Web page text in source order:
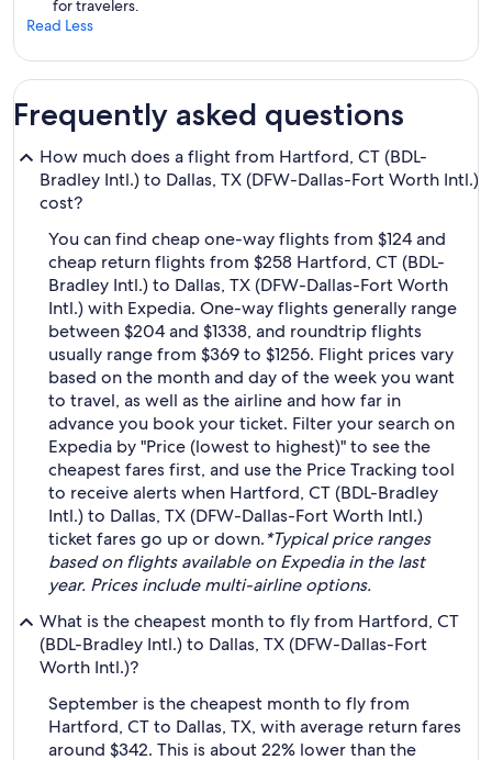
for travelers.
Read Less
Frequently asked questions
How much does a flight from Hartford, CT (BDL-
Bradley Intl.) to Dallas, TX (DFW-Dallas-Fort Worth Intl.)
cost?
You can find cheap one-way flights from $124 and
cheap return flights from $258 Hartford, CT (BDL-
Bradley Intl.) to Dallas, TX (DFW-Dallas-Fort Worth
Intl.) with Expedia. One-way flights generally range
between $204 and $1338, and roundtrip flights
usually range from $369 to $1256. Flight prices vary
based on the month and day of the week you want
to travel, as well as the airline and how far in
advance you book your ticket. Filter your search on
Expedia by "Price (lowest to highest)" to see the
cheapest fares first, and use the Price Tracking tool
to receive alerts when Hartford, CT (BDL-Bradley
Intl.) to Dallas, TX (DFW-Dallas-Fort Worth Intl.)
ticket fares go up or down.*Typical price ranges
based on flights available on Expedia in the last
year. Prices include multi-airline options.
What is the cheapest month to fly from Hartford, CT
(BDL-Bradley Intl.) to Dallas, TX (DFW-Dallas-Fort
Worth Intl.)?
September is the cheapest month to fly from
Hartford, CT to Dallas, TX, with average return fares
around $342. This is about 22% lower than the